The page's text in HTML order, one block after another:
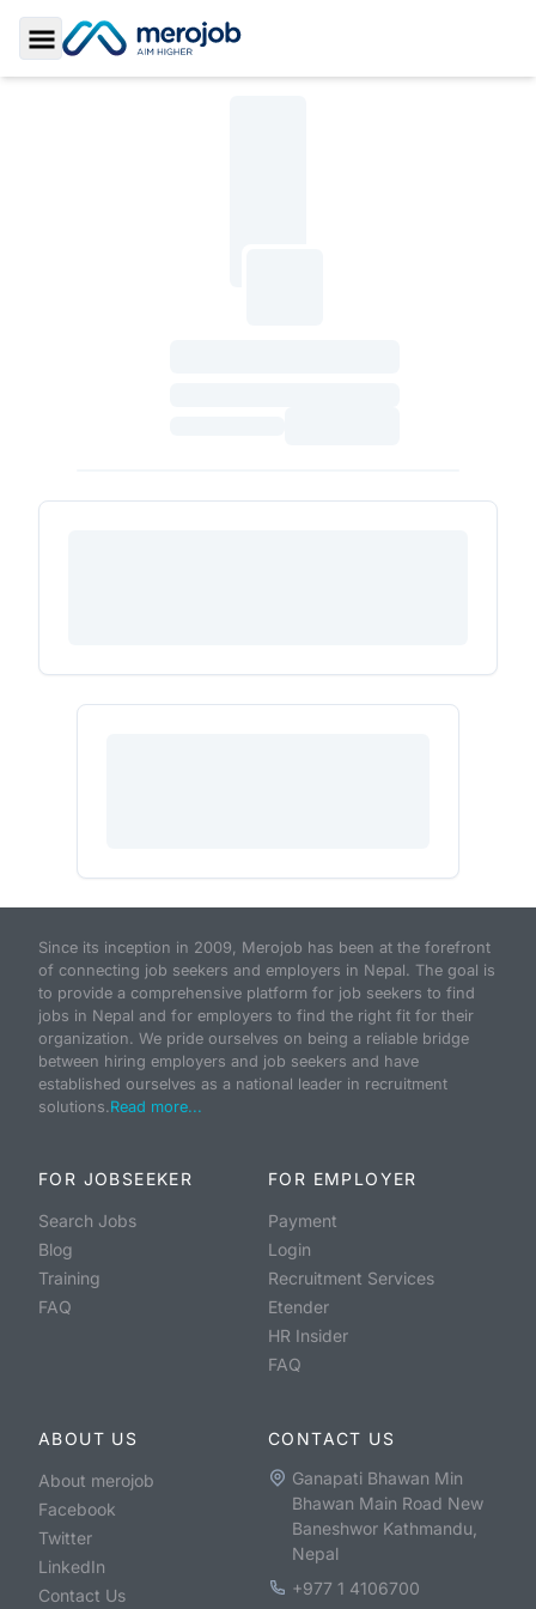
Toggle Sidebar
Since its inception in 2009, Merojob has been at the forefront
of connecting job seekers and employers in Nepal. The goal is
to provide a comprehensive platform for job seekers to find
jobs in Nepal and for employers to find the right fit for their
organization. We pride ourselves on being a reliable bridge
between hiring employers and job seekers and have
established ourselves as a national leader in recruitment
solutions.Read more...
FOR JOBSEEKER
Search Jobs
Blog
Training
FAQ
FOR EMPLOYER
Payment
Login
Recruitment Services
Etender
HR Insider
FAQ
ABOUT US
About merojob
Facebook
Twitter
LinkedIn
Contact Us
CONTACT US
Ganapati Bhawan Min
Bhawan Main Road New
Baneshwor Kathmandu,
Nepal
+977 1 4106700